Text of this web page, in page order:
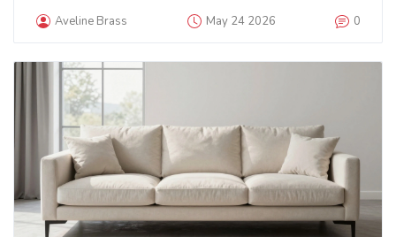
Aveline Brass May 24 2026 0